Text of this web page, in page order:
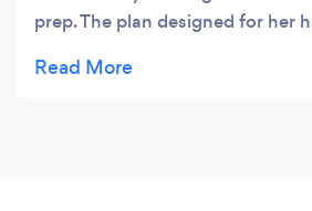
prep. The plan designed for her
communicates each week on